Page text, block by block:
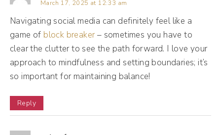
doing the things that I was supposed to do.
So that year, 2017, pivotal moment for me
because I decided to turn off all of my
notifications, okay? Turned them all off. And
remember why I did this. I wish I had some
March 17, 2025 at 12:33 am
Navigating social media can definitely feel like a
game of block breaker– sometimes you have to
clear the clutter to see the path forward. I love your
approach to mindfulness and setting boundaries; it’s
so important for maintaining balance!
Reply